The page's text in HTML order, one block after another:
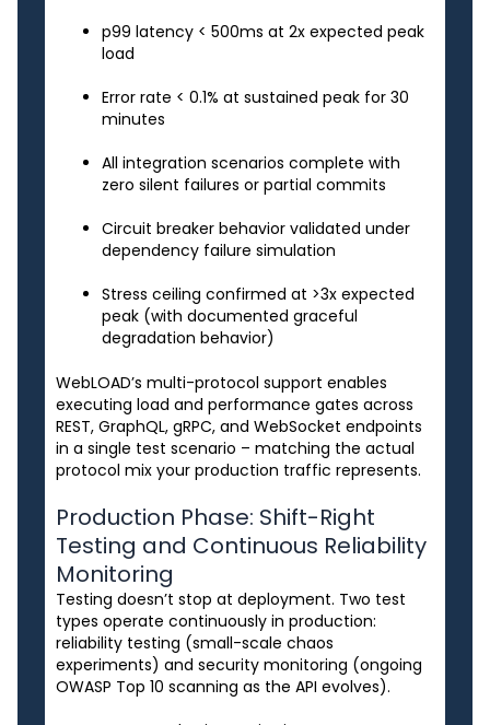
p99 latency < 500ms at 2x expected peak
load
Error rate < 0.1% at sustained peak for 30
minutes
All integration scenarios complete with
zero silent failures or partial commits
Circuit breaker behavior validated under
dependency failure simulation
Stress ceiling confirmed at >3x expected
peak (with documented graceful
degradation behavior)
WebLOAD’s multi-protocol support enables
executing load and performance gates across
REST, GraphQL, gRPC, and WebSocket endpoints
in a single test scenario – matching the actual
protocol mix your production traffic represents.
Production Phase: Shift-Right
Testing and Continuous Reliability
Monitoring
Testing doesn’t stop at deployment. Two test
types operate continuously in production:
reliability testing (small-scale chaos
experiments) and security monitoring (ongoing
OWASP Top 10 scanning as the API evolves).